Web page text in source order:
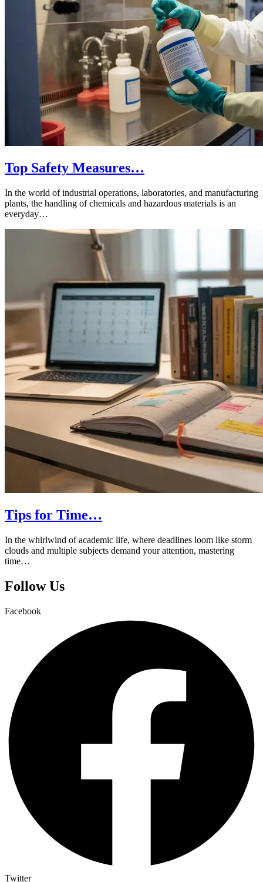
Top Safety Measures…
In the world of industrial operations, laboratories, and manufacturing
plants, the handling of chemicals and hazardous materials is an
everyday…
Tips for Time…
In the whirlwind of academic life, where deadlines loom like storm
clouds and multiple subjects demand your attention, mastering
time…
Follow Us
Facebook
Twitter